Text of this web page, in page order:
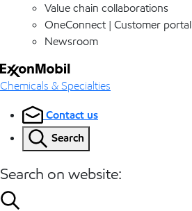
Value chain collaborations
OneConnect | Customer portal
Newsroom
Chemicals & Specialties
Contact us
Search
Search on website: